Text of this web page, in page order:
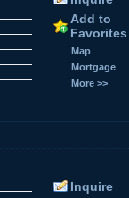
Add to
Favorites
Map
Mortgage
More >>
Inquire